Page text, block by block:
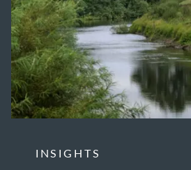
INSIGHTS